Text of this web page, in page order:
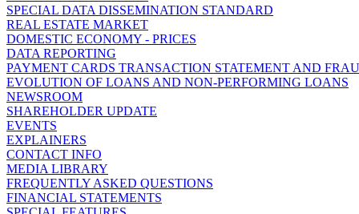
SPECIAL DATA DISSEMINATION STANDARD
REAL ESTATE MARKET
DOMESTIC ECONOMY - PRICES
DATA REPORTING
PAYMENT CARDS TRANSACTION STATEMENT AND
EVOLUTION OF LOANS AND NON-PERFORMING LOANS
NEWSROOM
SHAREHOLDER UPDATE
EVENTS
EXPLAINERS
CONTACT INFO
MEDIA LIBRARY
FREQUENTLY ASKED QUESTIONS
FINANCIAL STATEMENTS